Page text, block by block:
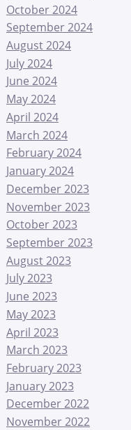
October 2024
September 2024
August 2024
July 2024
June 2024
May 2024
April 2024
March 2024
February 2024
January 2024
December 2023
November 2023
October 2023
September 2023
August 2023
July 2023
June 2023
May 2023
April 2023
March 2023
February 2023
January 2023
December 2022
November 2022